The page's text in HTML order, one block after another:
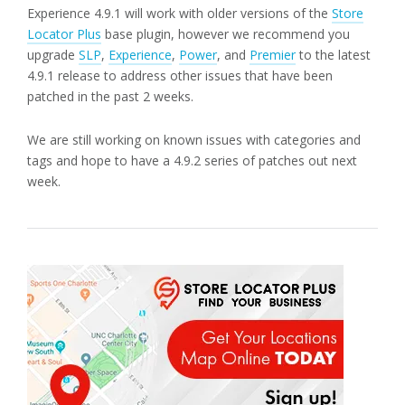
Experience 4.9.1 will work with older versions of the Store
Locator Plus base plugin, however we recommend you
upgrade SLP, Experience, Power, and Premierto the latest
4.9.1 release to address other issues that have been
patched in the past 2 weeks.
We are still working on known issues with categories and
tags and hope to have a 4.9.2 series of patches out next
week.